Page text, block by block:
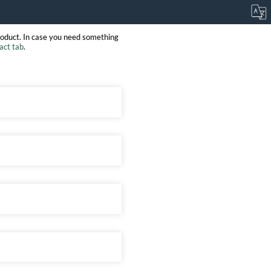
In case you need something
tab.